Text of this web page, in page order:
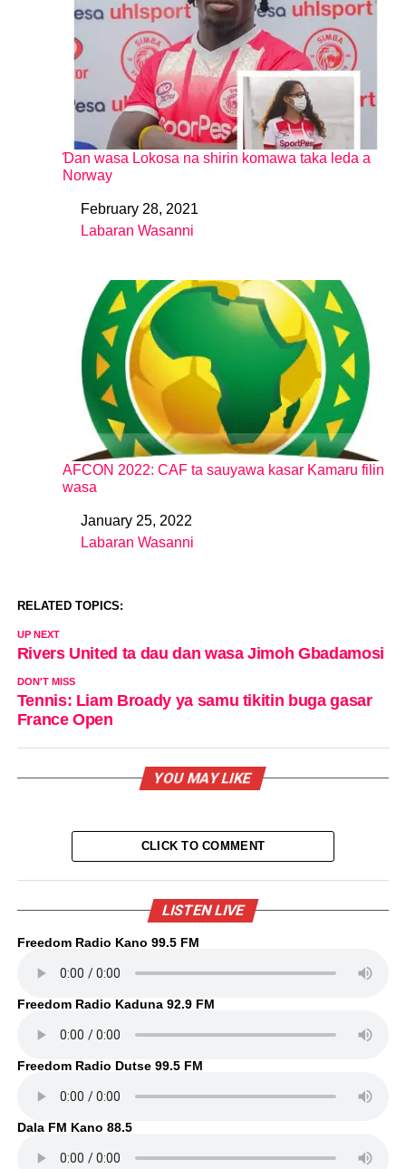
Ɗan wasa Lokosa na shirin komawa taka leda a
Norway
DateFebruary 28, 2021
In relation to
Labaran Wasanni
AFCON 2022: CAF ta sauyawa kasar Kamaru filin
wasa
DateJanuary 25, 2022
In relation to
Labaran Wasanni
RELATED TOPICS:
UP NEXT
Rivers United ta dau dan wasa Jimoh Gbadamosi
DON'T MISS
Tennis: Liam Broady ya samu tikitin buga gasar
France Open
YOU MAY LIKE
CLICK TO COMMENT
LISTEN LIVE
Freedom Radio Kano 99.5 FM
Freedom Radio Kaduna 92.9 FM
Freedom Radio Dutse 99.5 FM
Dala FM Kano 88.5